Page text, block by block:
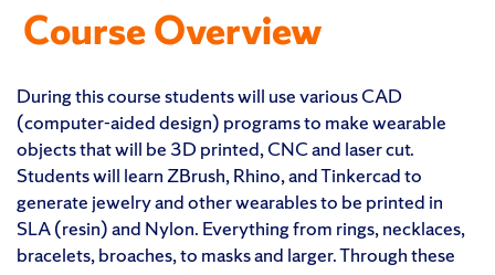
Course Overview
During this course students will use various CAD
(computer-aided design) programs to make wearable
objects that will be 3D printed, CNC and laser cut.
Students will learn ZBrush, Rhino, and Tinkercad to
generate jewelry and other wearables to be printed in
SLA (resin) and Nylon. Everything from rings, necklaces,
bracelets, broaches, to masks and larger. Through these